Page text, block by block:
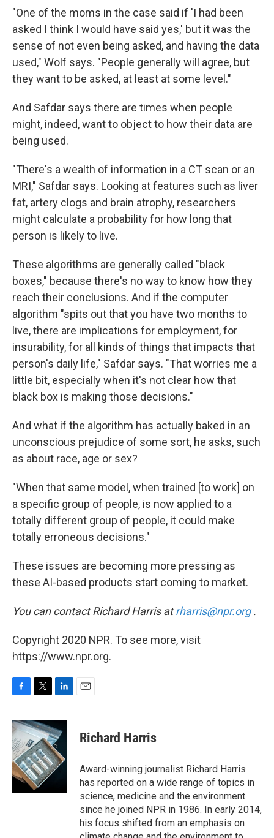
"One of the moms in the case said if 'I had been
asked I think I would have said yes,' but it was the
sense of not even being asked, and having the data
used," Wolf says. "People generally will agree, but
they want to be asked, at least at some level."
And Safdar says there are times when people
might, indeed, want to object to how their data are
being used.
"There's a wealth of information in a CT scan or an
MRI," Safdar says. Looking at features such as liver
fat, artery clogs and brain atrophy, researchers
might calculate a probability for how long that
person is likely to live.
These algorithms are generally called "black
boxes," because there's no way to know how they
reach their conclusions. And if the computer
algorithm "spits out that you have two months to
live, there are implications for employment, for
insurability, for all kinds of things that impacts that
person's daily life," Safdar says. "That worries me a
little bit, especially when it's not clear how that
black box is making those decisions."
And what if the algorithm has actually baked in an
unconscious prejudice of some sort, he asks, such
as about race, age or sex?
"When that same model, when trained [to work] on
a specific group of people, is now applied to a
totally different group of people, it could make
totally erroneous decisions."
These issues are becoming more pressing as
these AI-based products start coming to market.
You can contact Richard Harris at rharris@npr.org .
Copyright 2020 NPR. To see more, visit
https://www.npr.org.
c
e
b
o
o
k
i
t
t
e
r
n
k
e
d
I
Richard Harris
Award-winning journalist Richard Harris
has reported on a wide range of topics in
science, medicine and the environment
since he joined NPR in 1986. In early 2014,
his focus shifted from an emphasis on